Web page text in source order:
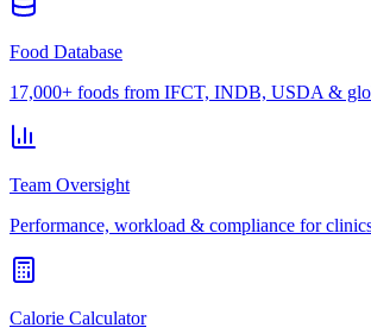
Food Database
17,000+ foods from IFCT, INDB, USDA &
Team Oversight
Performance, workload & compliance for
Calorie Calculator